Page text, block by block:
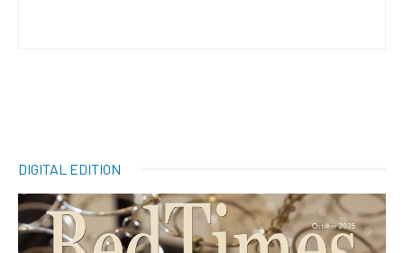
DIGITAL EDITION